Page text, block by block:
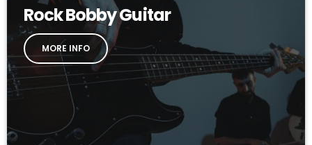
Rock Bobby Guitar
MORE INFO